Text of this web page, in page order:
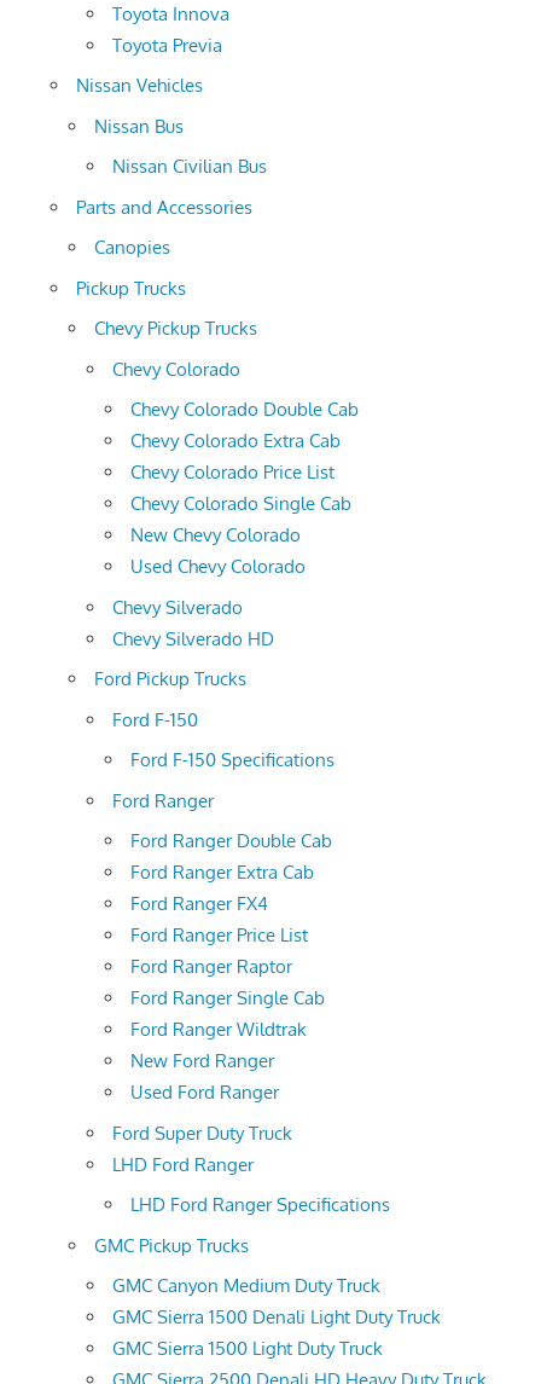
Toyota Innova
Toyota Previa
Nissan Vehicles
Nissan Bus
Nissan Civilian Bus
Parts and Accessories
Canopies
Pickup Trucks
Chevy Pickup Trucks
Chevy Colorado
Chevy Colorado Double Cab
Chevy Colorado Extra Cab
Chevy Colorado Price List
Chevy Colorado Single Cab
New Chevy Colorado
Used Chevy Colorado
Chevy Silverado
Chevy Silverado HD
Ford Pickup Trucks
Ford F-150
Ford F-150 Specifications
Ford Ranger
Ford Ranger Double Cab
Ford Ranger Extra Cab
Ford Ranger FX4
Ford Ranger Price List
Ford Ranger Raptor
Ford Ranger Single Cab
Ford Ranger Wildtrak
New Ford Ranger
Used Ford Ranger
Ford Super Duty Truck
LHD Ford Ranger
LHD Ford Ranger Specifications
GMC Pickup Trucks
GMC Canyon Medium Duty Truck
GMC Sierra 1500 Denali Light Duty Truck
GMC Sierra 1500 Light Duty Truck